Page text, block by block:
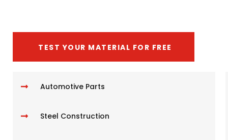
TEST YOUR MATERIAL FOR FREE
Automotive Parts
Steel Construction